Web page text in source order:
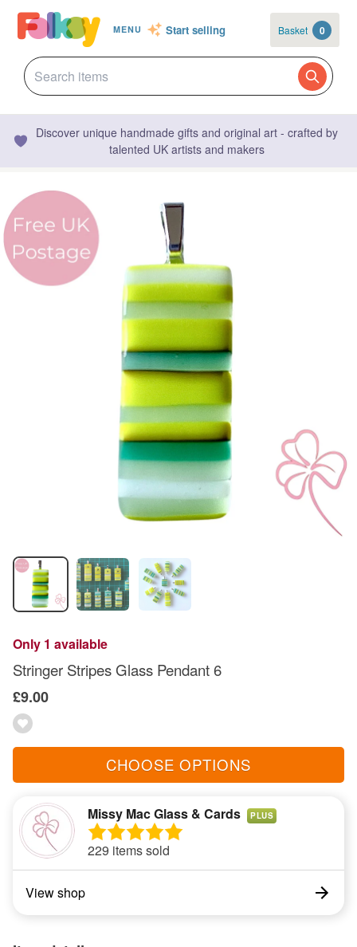
MENU Start selling Basket 0
Discover unique handmade gifts and original art - crafted by
talented UK artists and makers
Only 1 available
Stringer Stripes Glass Pendant 6
£9.00
CHOOSE OPTIONS
Missy Mac Glass & Cards PLUS
229 items sold
View shop